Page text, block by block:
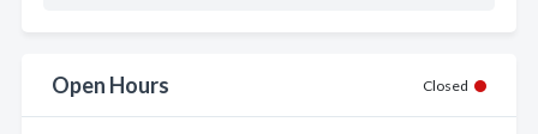
Open Hours Closed